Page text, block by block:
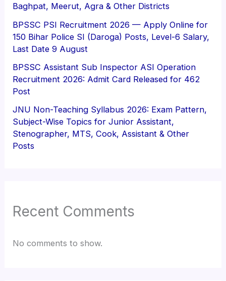
Baghpat, Meerut, Agra & Other Districts
BPSSC PSI Recruitment 2026 — Apply Online for
150 Bihar Police SI (Daroga) Posts, Level-6 Salary,
Last Date 9 August
BPSSC Assistant Sub Inspector ASI Operation
Recruitment 2026: Admit Card Released for 462
Post
JNU Non-Teaching Syllabus 2026: Exam Pattern,
Subject-Wise Topics for Junior Assistant,
Stenographer, MTS, Cook, Assistant & Other
Posts
Recent Comments
No comments to show.